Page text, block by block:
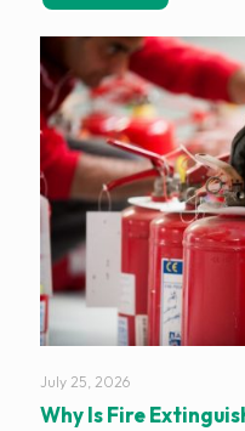
July 25, 2026
Why Is Fire